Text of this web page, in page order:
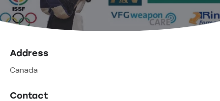
Address
Canada
Contact